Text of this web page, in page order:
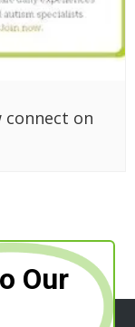
connect on
Our